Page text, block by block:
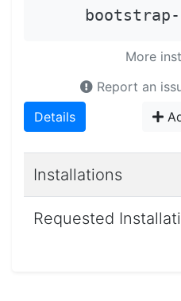
More
Report an
Details
Installations
Requested